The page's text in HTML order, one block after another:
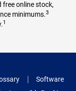
free online stock,
minimums.3
1
Software